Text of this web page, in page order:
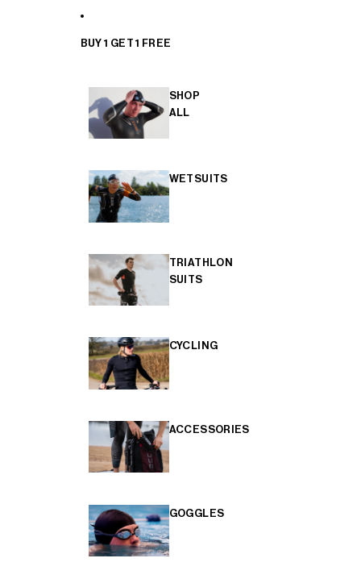
BUY 1 GET 1 FREE
SHOP
ALL
WETSUITS
TRIATHLON
SUITS
CYCLING
ACCESSORIES
GOGGLES